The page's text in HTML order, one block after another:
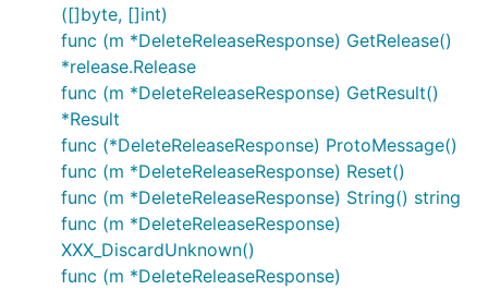
([]byte, []int)
func (m *DeleteReleaseResponse) GetRelease()
*release.Release
func (m *DeleteReleaseResponse) GetResult()
*Result
func (*DeleteReleaseResponse) ProtoMessage()
func (m *DeleteReleaseResponse) Reset()
func (m *DeleteReleaseResponse) String() string
func (m *DeleteReleaseResponse)
XXX_DiscardUnknown()
func (m *DeleteReleaseResponse)